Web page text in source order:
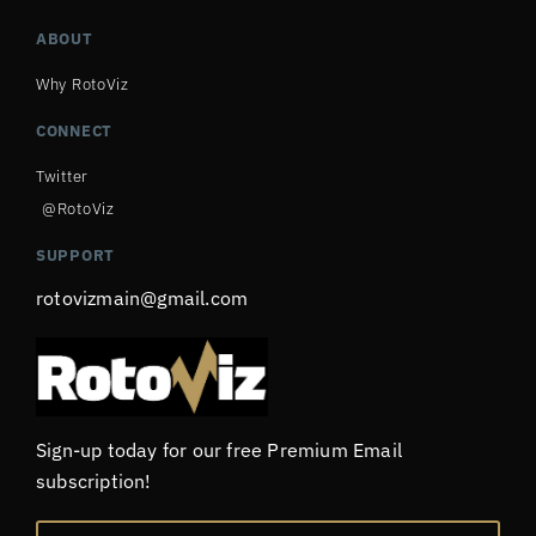
ABOUT
Why RotoViz
CONNECT
Twitter
@RotoViz
SUPPORT
rotovizmain@gmail.com
Sign-up today for our free Premium Email
subscription!